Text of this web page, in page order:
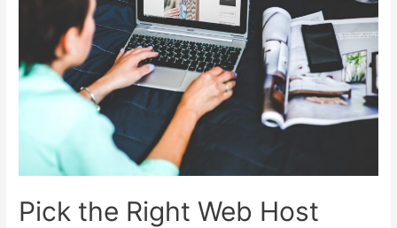
Pick the Right Web Host